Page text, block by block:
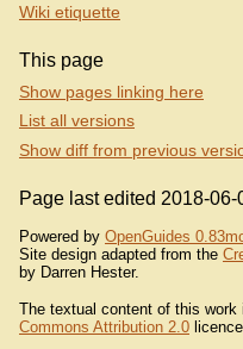
Wiki etiquette
This page
Show pages linking here
List all versions
Show diff from previous
Page last edited 2018-
Powered by OpenGuides
Site design adapted from the
by Darren Hester.
The textual content of this work
Commons Attribution 2.0 licence.